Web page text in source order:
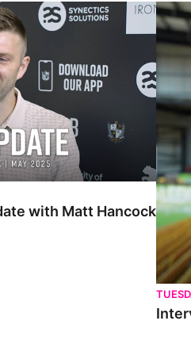
Matt Hancock
with Matt Hancock